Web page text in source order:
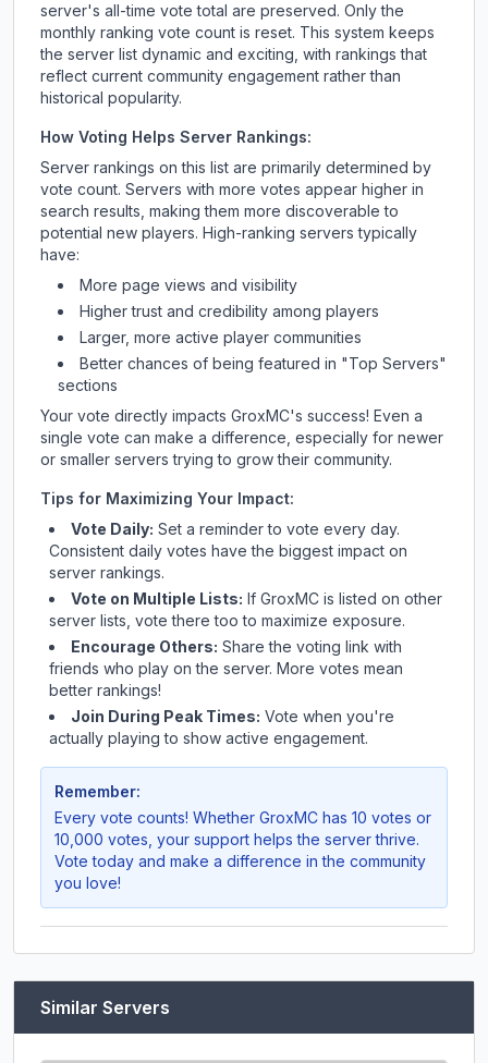
server's all-time vote total are preserved. Only the
monthly ranking vote count is reset. This system keeps
the server list dynamic and exciting, with rankings that
reflect current community engagement rather than
historical popularity.
How Voting Helps Server Rankings:
Server rankings on this list are primarily determined by
vote count. Servers with more votes appear higher in
search results, making them more discoverable to
potential new players. High-ranking servers typically
have:
More page views and visibility
Higher trust and credibility among players
Larger, more active player communities
Better chances of being featured in "Top Servers"
sections
Your vote directly impacts GroxMC's success! Even a
single vote can make a difference, especially for newer
or smaller servers trying to grow their community.
Tips for Maximizing Your Impact:
Vote Daily: Set a reminder to vote every day.
Consistent daily votes have the biggest impact on
server rankings.
Vote on Multiple Lists: If GroxMC is listed on other
server lists, vote there too to maximize exposure.
Encourage Others: Share the voting link with
friends who play on the server. More votes mean
better rankings!
Join During Peak Times: Vote when you're
actually playing to show active engagement.
Remember:
Every vote counts! Whether GroxMC has 10 votes or
10,000 votes, your support helps the server thrive.
Vote today and make a difference in the community
you love!
Similar Servers